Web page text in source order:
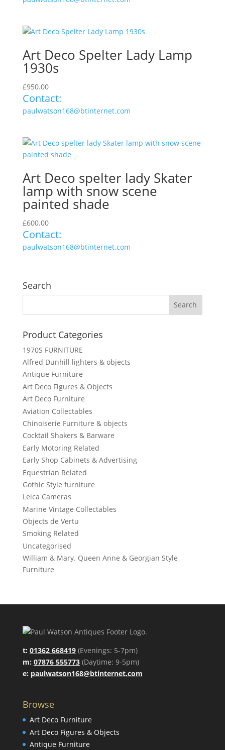
Art Deco Spelter Lady Lamp
1930s
£950.00
Contact:
paulwatson168@btinternet.com
Art Deco spelter lady Skater
lamp with snow scene
painted shade
£600.00
Contact:
paulwatson168@btinternet.com
Search
Product Categories
1970S FURNITURE
Alfred Dunhill lighters & objects
Antique Furniture
Art Deco Figures & Objects
Art Deco Furniture
Aviation Collectables
Chinoiserie Furniture & objects
Cocktail Shakers & Barware
Early Motoring Related
Early Shop Cabinets & Advertising
Equestrian Related
Gothic Style furniture
Leica Cameras
Marine Vintage Collectables
Objects de Vertu
Smoking Related
Uncategorised
William & Mary. Queen Anne & Georgian Style
Furniture
t: 01362 668419(Evenings: 5-7pm)
m: 07876 555773(Daytime: 9-5pm)
e: paulwatson168@btinternet.com
Browse
Art Deco Furniture
Art Deco Figures & Objects
Antique Furniture